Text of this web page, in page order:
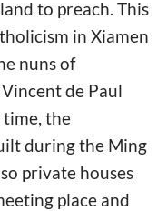
to preach. This
in Xiamen
nuns of
de Paul
time, the
during the Ming
private houses
place and